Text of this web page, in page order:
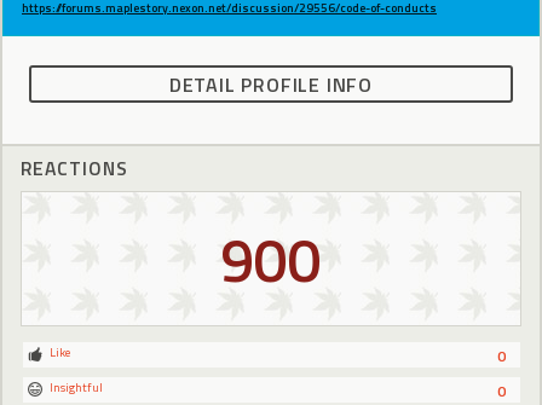
https://forums.maplestory.nexon.net/discussion/29556/code-of-conducts
DETAIL PROFILE INFO
REACTIONS
900
0
Like
0
Insightful